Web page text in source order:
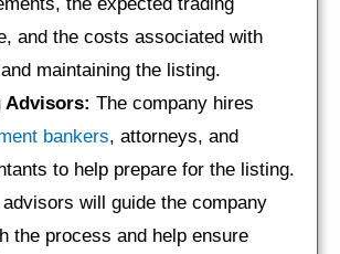
and the costs associated with
maintaining the listing.
Advisors: The company hires
bankers, attorneys, and
to help prepare for the listing.
will guide the company
the process and help ensure